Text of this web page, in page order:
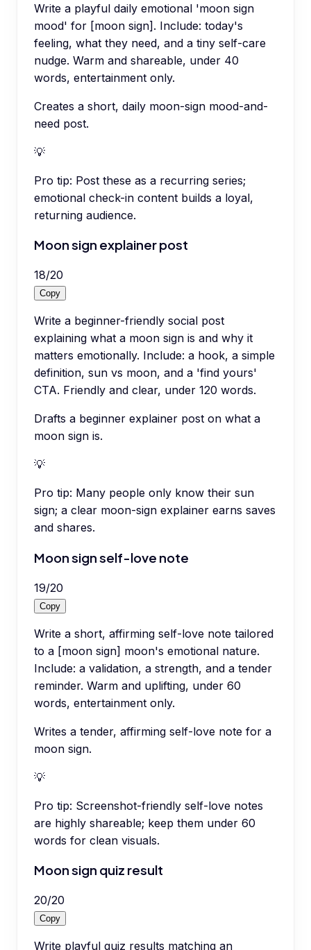
Write a playful daily emotional 'moon sign
mood' for [moon sign]. Include: today's
feeling, what they need, and a tiny self-care
nudge. Warm and shareable, under 40
words, entertainment only.
Creates a short, daily moon-sign mood-and-
need post.
💡
Pro tip: Post these as a recurring series;
emotional check-in content builds a loyal,
returning audience.
Moon sign explainer post
18/20
Copy
Write a beginner-friendly social post
explaining what a moon sign is and why it
matters emotionally. Include: a hook, a simple
definition, sun vs moon, and a 'find yours'
CTA. Friendly and clear, under 120 words.
Drafts a beginner explainer post on what a
moon sign is.
💡
Pro tip: Many people only know their sun
sign; a clear moon-sign explainer earns saves
and shares.
Moon sign self-love note
19/20
Copy
Write a short, affirming self-love note tailored
to a [moon sign] moon's emotional nature.
Include: a validation, a strength, and a tender
reminder. Warm and uplifting, under 60
words, entertainment only.
Writes a tender, affirming self-love note for a
moon sign.
💡
Pro tip: Screenshot-friendly self-love notes
are highly shareable; keep them under 60
words for clean visuals.
Moon sign quiz result
20/20
Copy
Write playful quiz results matching an